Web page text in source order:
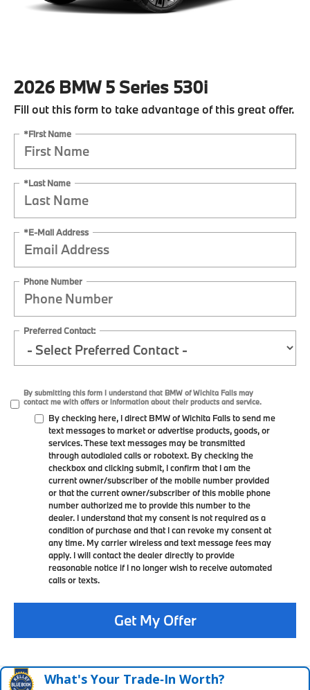
2026 BMW 5 Series 530i
Fill out this form to take advantage of this great offer.
*First Name
*Last Name
*E-Mail Address
Phone Number
Preferred Contact:
By submitting this form I understand that BMW of Wichita Falls may
contact me with offers or information about their products and service.
By checking here, I direct BMW of Wichita Falls to send me
text messages to market or advertise products, goods, or
services. These text messages may be transmitted
through autodialed calls or robotext. By checking the
checkbox and clicking submit, I confirm that I am the
current owner/subscriber of the mobile number provided
or that the current owner/subscriber of this mobile phone
number authorized me to provide this number to the
dealer. I understand that my consent is not required as a
condition of purchase and that I can revoke my consent at
any time. My carrier wireless and text message fees may
apply. I will contact the dealer directly to provide
reasonable notice if I no longer wish to receive automated
calls or texts.
Get My Offer
What's Your Trade‑In Worth?